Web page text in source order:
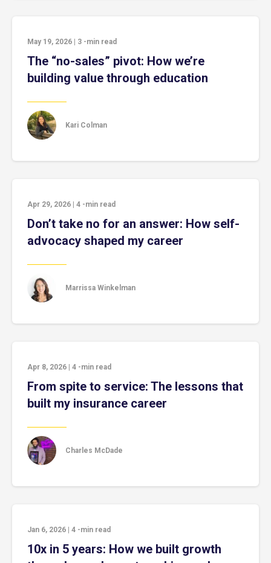
May 19, 2026 3 -min read
The “no-sales” pivot: How we’re
building value through education
Kari Colman
Apr 29, 2026 4 -min read
Don’t take no for an answer: How self-
advocacy shaped my career
Marrissa Winkelman
Apr 8, 2026 4 -min read
From spite to service: The lessons that
built my insurance career
Charles McDade
Jan 6, 2026 4 -min read
10x in 5 years: How we built growth